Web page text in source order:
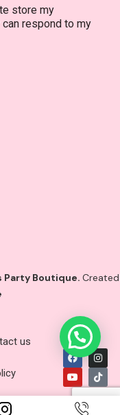
store my
respond to my
Party Boutique. Created
us